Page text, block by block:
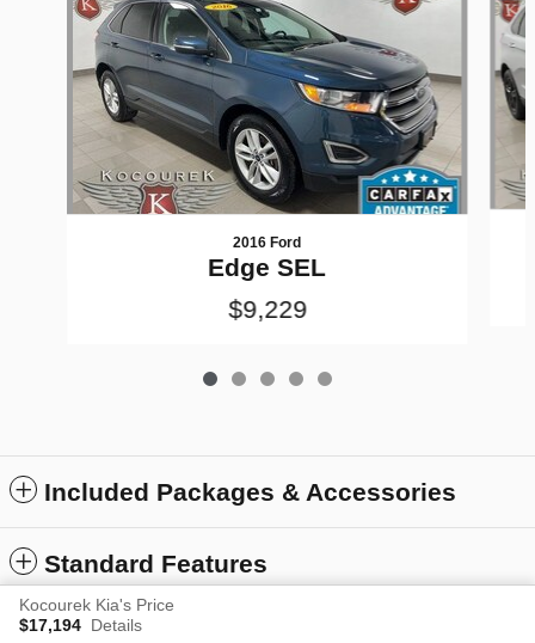
2016 Ford
Edge SEL
$9,229
Included Packages & Accessories
Standard Features
Kocourek Kia's Price
$17,194 Details